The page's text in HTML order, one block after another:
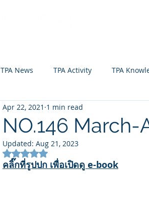
TPA News TPA Activity TPA
NO.146 March-
Apr 22, 2021 1 min read
Updated: Aug 21, 2023
Rated NaN out of 5 stars.
คลิ๊กที่รูปปก เพื่อเปิดดู e-book